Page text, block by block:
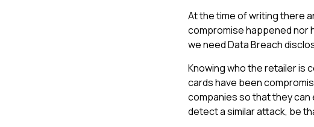
At the time of writing there
compromise happened nor
we need Data Breach
Knowing who the retailer is
cards have been
companies so that they
detect a similar attack, be